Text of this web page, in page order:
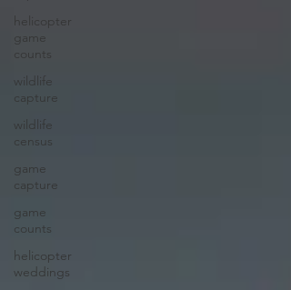
helicopter
game
counts
wildlife
capture
wildlife
census
game
capture
game
counts
helicopter
weddings